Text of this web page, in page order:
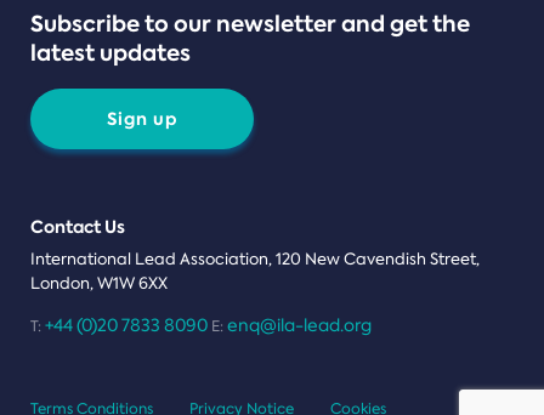
Subscribe to our newsletter and get the
latest updates
Sign up
Contact Us
International Lead Association, 120 New Cavendish Street,
London, W1W 6XX
T: +44 (0)20 7833 8090 E: enq@ila-lead.org
Terms Conditions Privacy Notice Cookies